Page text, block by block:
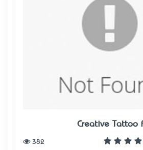
Creative Tattoo
382